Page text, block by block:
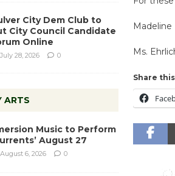
Madeline
Ms.
Share
City Dem Club to
City Council Candidate
Online
July 28, 2026 0
ARTS
Music to Perform
August 27
August 6, 2026 0